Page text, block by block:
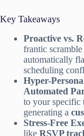
Key Takeaways
Proactive vs.
frantic scramble
automatically
scheduling
Hyper-
Automated
to your specific
generating a
Stress-Free
like RSVP